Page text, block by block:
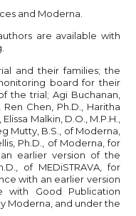
and Moderna.
are available with
and their families; the
board for their
the trial; Agi Buchanan,
Ren Chen, Ph.D., Haritha
Malkin, D.O., M.P.H.,
Mutty, B.S., of Moderna,
Ph.D., of Moderna, for
earlier version of the
of MEDiSTRAVA, for
with an earlier version
with Good Publication
Moderna, and under the